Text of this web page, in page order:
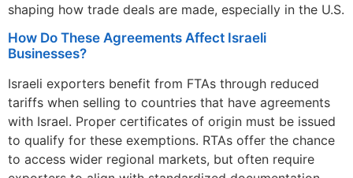
shaping how trade deals are made, especially in the U.S.
How Do These Agreements Affect Israeli
Businesses?
Israeli exporters benefit from FTAs through reduced
tariffs when selling to countries that have agreements
with Israel. Proper certificates of origin must be issued
to qualify for these exemptions. RTAs offer the chance
to access wider regional markets, but often require